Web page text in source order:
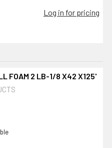
Log in for pricing
FOAM 2 LB-1/8 X42 X125'